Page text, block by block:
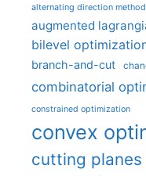
alternating direction
augmented
bilevel
branch-and-cut
combinatorial
constrained optimization
convex
cutting planes